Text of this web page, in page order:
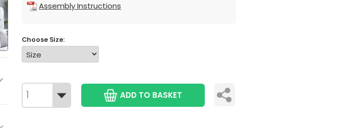
Assembly Instructions
Choose Size:
ADD TO BASKET